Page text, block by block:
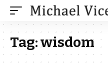
Tag:wisdom